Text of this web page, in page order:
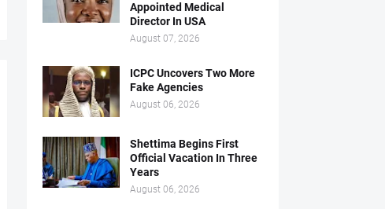
Appointed Medical
Director In USA
August 07, 2026
ICPC Uncovers Two More
Fake Agencies
August 06, 2026
Shettima Begins First
Official Vacation In Three
Years
August 06, 2026